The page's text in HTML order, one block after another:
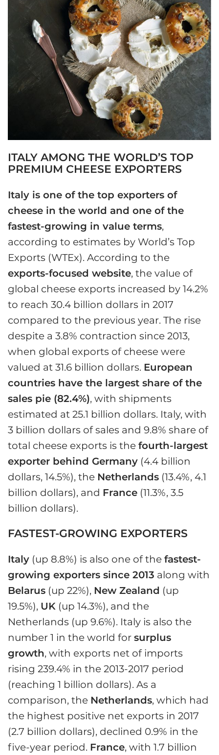
ITALY AMONG THE WORLD’S TOP
PREMIUM CHEESE EXPORTERS
Italy is one of the top exporters of
cheese in the world and one of the
fastest-growing in value terms,
according to estimates by World’s Top
Exports (WTEx). According to the
exports-focused website, the value of
global cheese exports increased by 14.2%
to reach 30.4 billion dollars in 2017
compared to the previous year. The rise
despite a 3.8% contraction since 2013,
when global exports of cheese were
valued at 31.6 billion dollars. European
countries have the largest share of the
sales pie (82.4%), with shipments
estimated at 25.1 billion dollars. Italy, with
3 billion dollars of sales and 9.8% share of
total cheese exports is the fourth-largest
exporter behind Germany (4.4 billion
dollars, 14.5%), the Netherlands (13.4%, 4.1
billion dollars), and France (11.3%, 3.5
billion dollars).
FASTEST-GROWING EXPORTERS
Italy (up 8.8%) is also one of the fastest-
growing exporters since 2013 along with
Belarus (up 22%), New Zealand (up
19.5%), UK (up 14.3%), and the
Netherlands (up 9.6%). Italy is also the
number 1 in the world for surplus
growth, with exports net of imports
rising 239.4% in the 2013-2017 period
(reaching 1 billion dollars). As a
comparison, the Netherlands, which had
the highest positive net exports in 2017
(2.7 billion dollars), declined 0.9% in the
five-year period. France, with 1.7 billion